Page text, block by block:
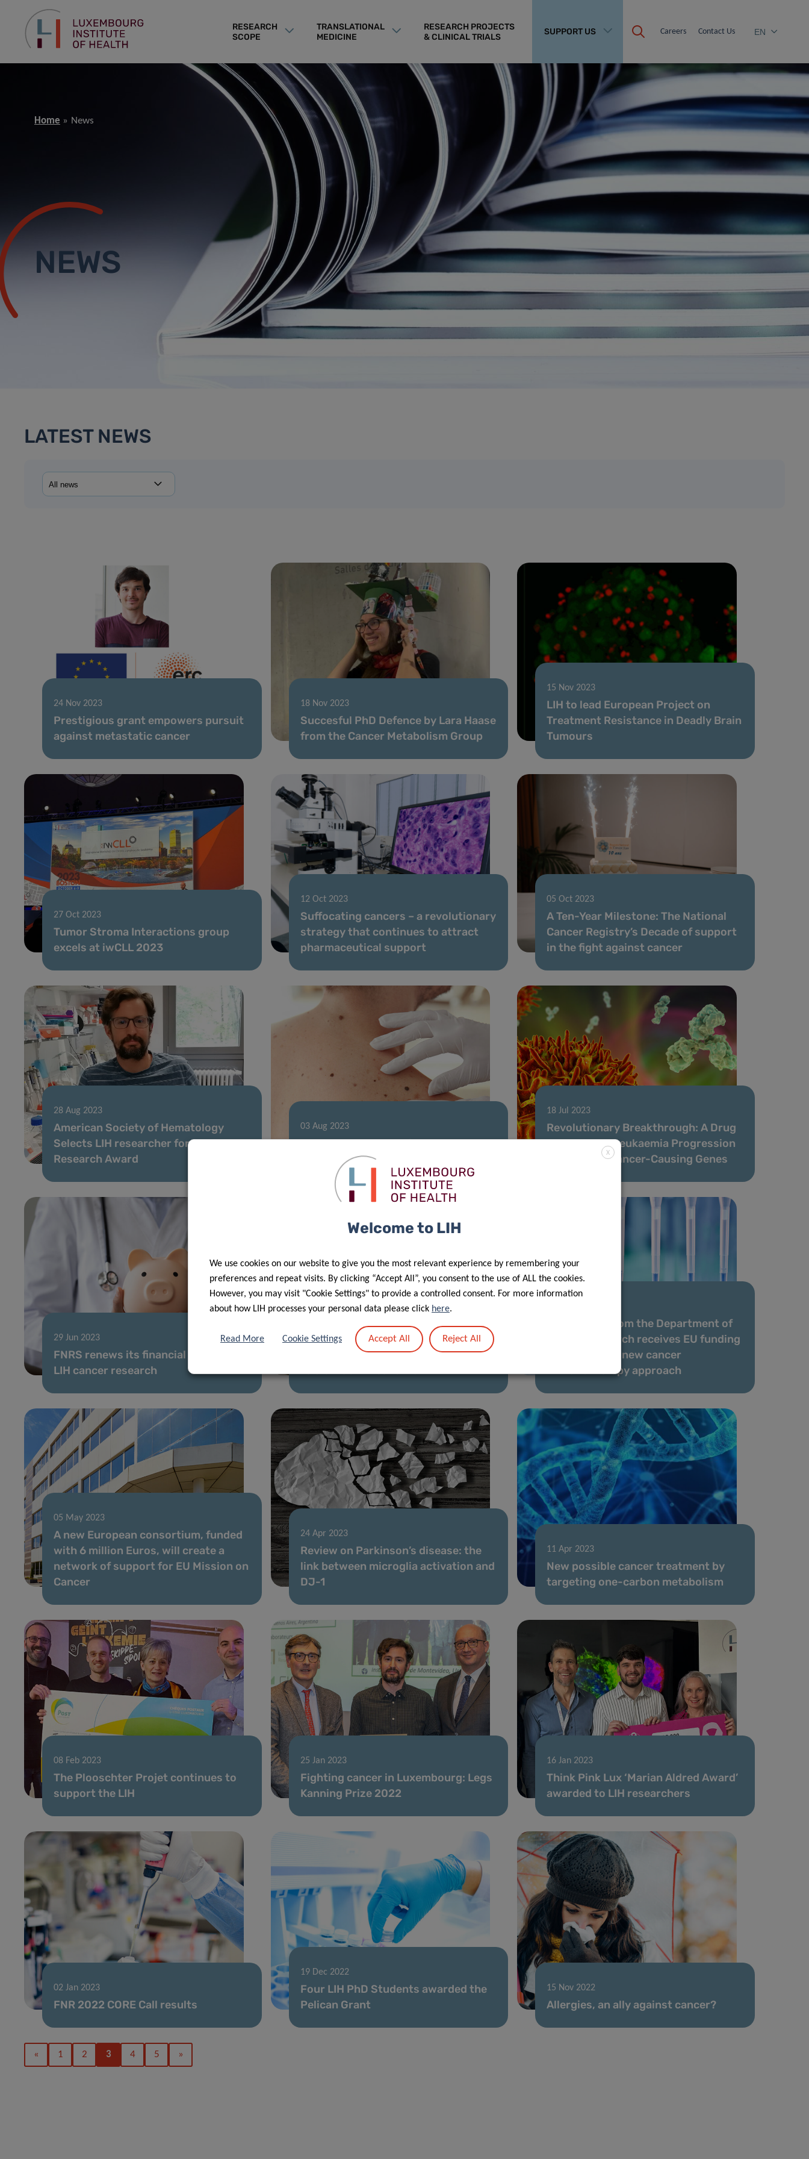
RESEARCH
SCOPE
TRANSLATIONAL
MEDICINE
RESEARCH PROJECTS
& CLINICAL TRIALS
SUPPORT US Careers Contact Us EN
Home News
NEWS
LATEST NEWS
24 Nov 2023
Prestigious grant empowers pursuit
against metastatic cancer
18 Nov 2023
Succesful PhD Defence by Lara Haase
from the Cancer Metabolism Group
15 Nov 2023
LIH to lead European Project on
Treatment Resistance in Deadly Brain
Tumours
27 Oct 2023
Tumor Stroma Interactions group
excels at iwCLL 2023
12 Oct 2023
Suffocating cancers – a revolutionary
strategy that continues to attract
pharmaceutical support
05 Oct 2023
A Ten-Year Milestone: The National
Cancer Registry’s Decade of support
in the fight against cancer
28 Aug 2023
American Society of Hematology
Selects LIH researcher for Global
Research Award
03 Aug 2023
A new breakthrough in cancer
treatment
18 Jul 2023
Revolutionary Breakthrough: A Drug
Slows Down Leukaemia Progression
by Blocking Cancer-Causing Genes
29 Jun 2023
FNRS renews its financial support to
LIH cancer research
26 May 2023
Blocking the activation of oncogenes
to slow down leukemia
Researcher from the Department of
Cancer Research receives EU funding
to investigate new cancer
immunotherapy approach
05 May 2023
A new European consortium, funded
with 6 million Euros, will create a
network of support for EU Mission on
Cancer
24 Apr 2023
Review on Parkinson’s disease: the
link between microglia activation and
DJ-1
11 Apr 2023
New possible cancer treatment by
targeting one-carbon metabolism
08 Feb 2023
The Plooschter Projet continues to
support the LIH
25 Jan 2023
Fighting cancer in Luxembourg: Legs
Kanning Prize 2022
16 Jan 2023
Think Pink Lux ‘Marian Aldred Award’
awarded to LIH researchers
02 Jan 2023
FNR 2022 CORE Call results
19 Dec 2022
Four LIH PhD Students awarded the
Pelican Grant
15 Nov 2022
Allergies, an ally against cancer?
« 1 2 3 4 5 »
X
Welcome to LIH
We use cookies on our website to give you the most relevant experience by remembering your
preferences and repeat visits. By clicking “Accept All”, you consent to the use of ALL the cookies.
However, you may visit "Cookie Settings" to provide a controlled consent. For more information
about how LIH processes your personal data please click here.
Read More Cookie Settings Accept All Reject All